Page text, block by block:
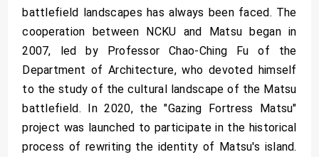
battlefield landscapes has always been faced. The
cooperation between NCKU and Matsu began in
2007, led by Professor Chao-Ching Fu of the
Department of Architecture, who devoted himself
to the study of the cultural landscape of the Matsu
battlefield. In 2020, the "Gazing Fortress Matsu"
project was launched to participate in the historical
process of rewriting the identity of Matsu's island.